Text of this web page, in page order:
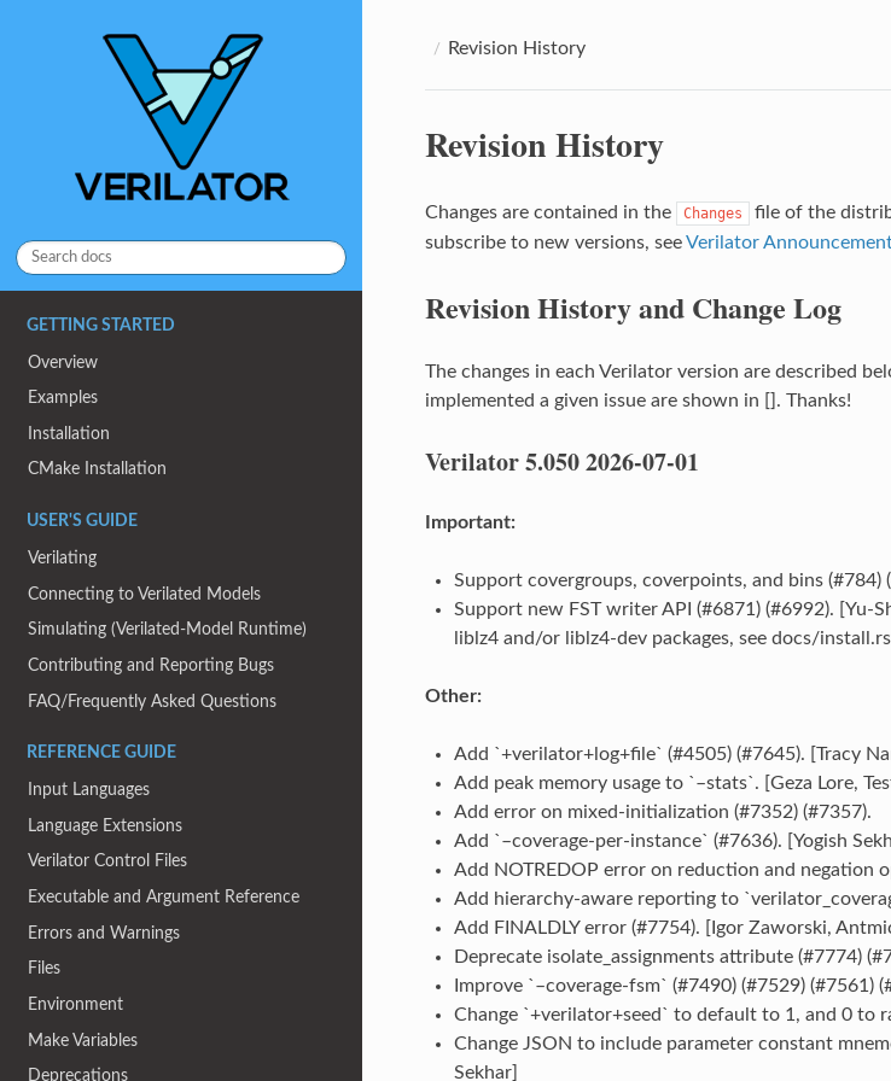
GETTING STARTED
Overview
Examples
Installation
CMake Installation
USER'S GUIDE
Verilating
Connecting to Verilated Models
Simulating (Verilated-Model Runtime)
Contributing and Reporting Bugs
FAQ/Frequently Asked Questions
REFERENCE GUIDE
Input Languages
Language Extensions
Verilator Control Files
Executable and Argument Reference
Errors and Warnings
Files
Environment
Make Variables
Deprecations
Revision History
Revision History
Changes are contained in the Changes
file of the
subscribe to new versions, seeVerilator
Revision History and Change Log
The changes in each Verilator version are described
implemented a given issue are shown in []. Thanks!
Verilator 5.050 2026-07-01
Important:
Support covergroups, coverpoints, and bins (#784)
Support new FST writer API (#6871) (#6992). [Yu-
liblz4 and/or liblz4-dev packages, see docs/
Other:
Add `+verilator+log+file` (#4505) (#7645). [Tracy
Add peak memory usage to `–stats`. [Geza Lore,
Add error on mixed-initialization (#7352) (#7357).
Add `–coverage-per-instance` (#7636). [Yogish
Add NOTREDOP error on reduction and negation
Add hierarchy-aware reporting to
Add FINALDLY error (#7754). [Igor Zaworski,
Deprecate isolate_assignments attribute (#7774)
Improve `–coverage-fsm` (#7490) (#7529) (#7561)
Change `+verilator+seed` to default to 1, and 0 to
Change JSON to include parameter constant
Sekhar]